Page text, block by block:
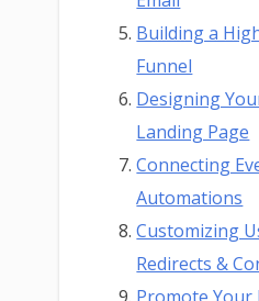
Building a
Funnel
Designing
Landing Page
Connecting
Automations
Customizing
Redirects &